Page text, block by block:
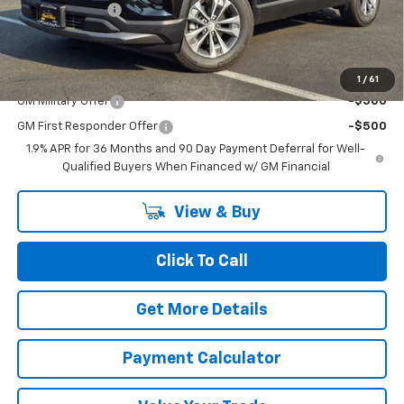
1 / 61
Dealer Discount
-$3,200
Chuck's Price: $30,115
Add. Offers you may Qualify For:
GM Military Offer -$500
GM First Responder Offer
-$500
1.9% APR for 36 Months and 90 Day Payment Deferral for Well-
Qualified Buyers When Financed w/ GM Financial
View & Buy
Click To Call
Get More Details
Payment Calculator